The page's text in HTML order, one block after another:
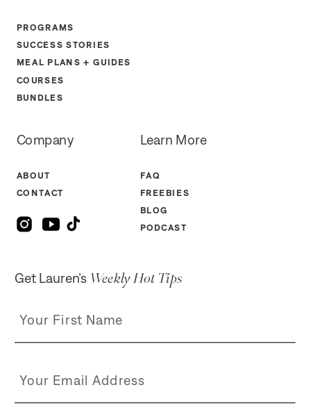
ABOUT
CONTACT
PROGRAMS
SUCCESS STORIES
MEAL PLANS + GUIDES
COURSES
BUNDLES
FAQ
FREEBIES
BLOG
PODCAST
Company Learn More
Get Lauren’s Weekly Hot Tips